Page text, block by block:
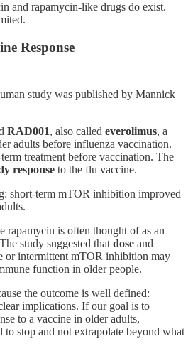
and rapamycin-like drugs do exist.
Response
study was published by Mannick
RAD001, also called everolimus, a
adults before influenza vaccination.
treatment before vaccination. The
response to the flu vaccine.
short-term mTOR inhibition improved
rapamycin is often thought of as an
study suggested that dose and
or intermittent mTOR inhibition may
function in older people.
the outcome is well defined:
implications. If our goal is to
to a vaccine in older adults,
to stop and not extrapolate beyond what